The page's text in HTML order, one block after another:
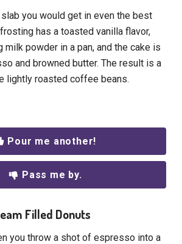
you would get in even the best
has a toasted vanilla flavor,
milk powder in a pan, and the cake is
and browned butter. The result is a
lightly roasted coffee beans.
Pour me another!
Pass me by.
Filled Donuts
you throw a shot of espresso into a